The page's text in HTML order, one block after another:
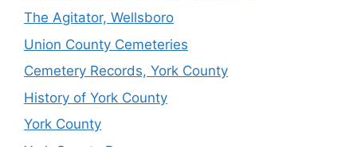
The Agitator, Wellsboro
Union County Cemeteries
Cemetery Records, York County
History of York County
York County